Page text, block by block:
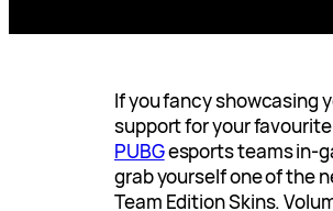
If you fancy showcasing
support for your favourite
PUBGesports teams in-
grab yourself one of the
Team Edition Skins.